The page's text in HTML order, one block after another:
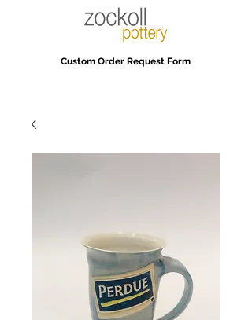
Custom Order Request Form